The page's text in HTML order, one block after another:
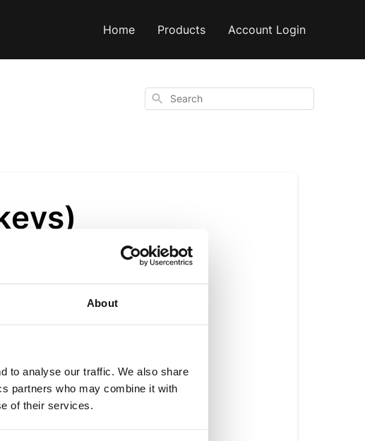
About
to analyse our traffic. We also share
partners who may combine it with
of their services.
Home Products Account Login
Search
that no monkeys or